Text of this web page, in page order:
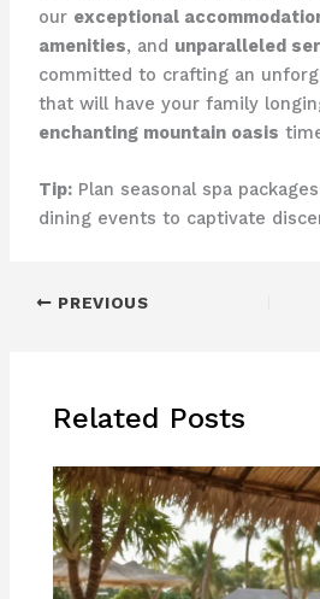
our exceptional
amenities, and unparalleled
committed to crafting an
that will have your family
enchanting mountain oasis
Tip:Plan seasonal spa
dining events to captivate
PREVIOUS
Related Posts